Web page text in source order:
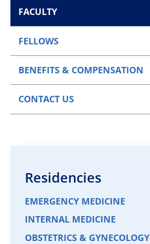
FACULTY
FELLOWS
BENEFITS & COMPENSATION
CONTACT US
Residencies
EMERGENCY MEDICINE
INTERNAL MEDICINE
OBSTETRICS & GYNECOLOGY